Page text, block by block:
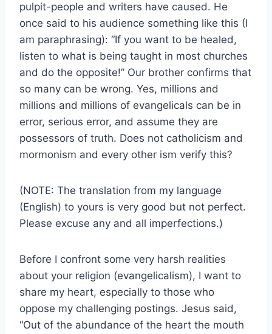
pulpit-people and writers have caused. He
once said to his audience something like this (I
am paraphrasing): “If you want to be healed,
listen to what is being taught in most churches
and do the opposite!” Our brother confirms that
so many can be wrong. Yes, millions and
millions and millions of evangelicals can be in
error, serious error, and assume they are
possessors of truth. Does not catholicism and
mormonism and every other ism verify this?
(NOTE: The translation from my language
(English) to yours is very good but not perfect.
Please excuse any and all imperfections.)
Before I confront some very harsh realities
about your religion (evangelicalism), I want to
share my heart, especially to those who
oppose my challenging postings. Jesus said,
“Out of the abundance of the heart the mouth